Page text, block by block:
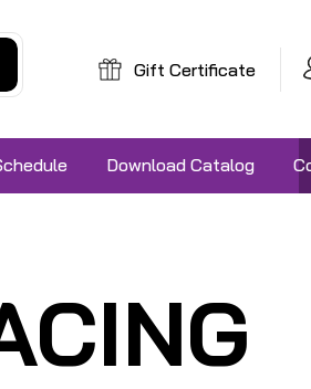
Gift Certificate
Download Catalog